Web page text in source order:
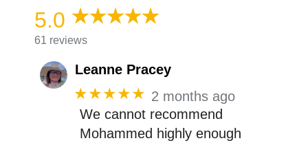
5.0
61 reviews
Leanne Pracey
★★★★★ 2 months ago
We cannot recommend
Mohammed highly enough